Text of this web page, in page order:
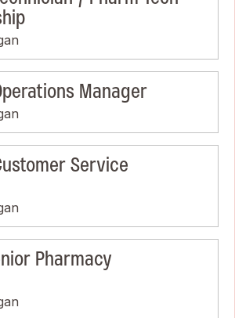
Manager
Service
Pharmacy